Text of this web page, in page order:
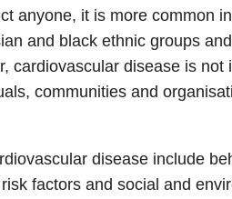
anyone, it is more common
and black ethnic groups
cardiovascular disease is not
communities and
disease include
factors and social and